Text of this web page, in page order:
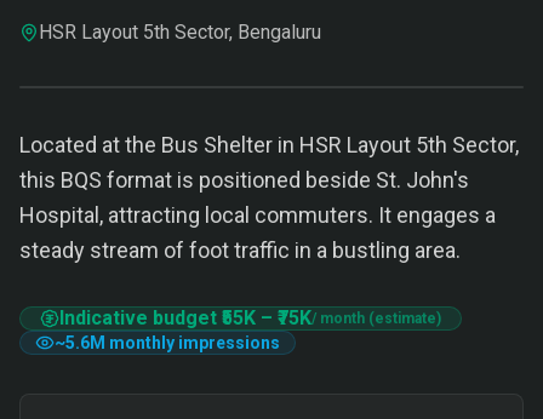
HSR Layout 5th Sector, Bengaluru
Located at the Bus Shelter in HSR Layout 5th Sector,
this BQS format is positioned beside St. John's
Hospital, attracting local commuters. It engages a
steady stream of foot traffic in a bustling area.
Indicative budget ₹55K – ₹75K/ month (estimate)
~5.6M monthly impressions